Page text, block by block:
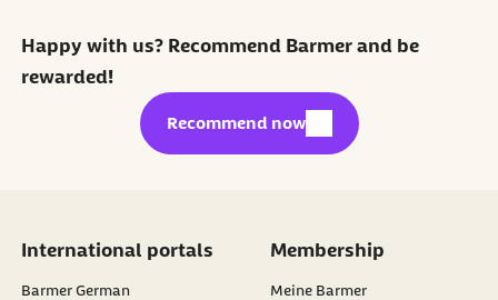
Happy with us? Recommend Barmer and be
rewarded!
external link:
Recommend now
International portals
Barmer German
Membership
Meine Barmer